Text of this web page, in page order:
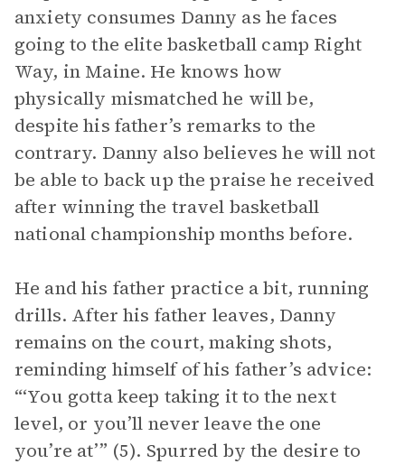
anxiety consumes Danny as he faces
going to the elite basketball camp Right
Way, in Maine. He knows how
physically mismatched he will be,
despite his father’s remarks to the
contrary. Danny also believes he will not
be able to back up the praise he received
after winning the travel basketball
national championship months before.
He and his father practice a bit, running
drills. After his father leaves, Danny
remains on the court, making shots,
reminding himself of his father’s advice:
“‘You gotta keep taking it to the next
level, or you’ll never leave the one
you’re at’” (5). Spurred by the desire to